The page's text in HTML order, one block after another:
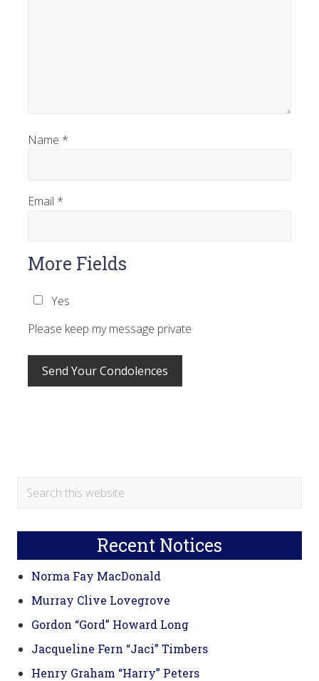
Name *
Email *
More Fields
Yes
Please keep my message private
Primary
Search
Recent Notices
Norma Fay MacDonald
Murray Clive Lovegrove
Gordon “Gord” Howard Long
Jacqueline Fern “Jaci” Timbers
Henry Graham “Harry” Peters